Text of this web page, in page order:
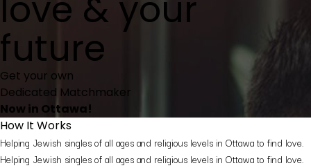
future
Get your own
Dedicated Matchmaker
Now in Ottawa!
How It Works
Helping Jewish singles of all ages and religious levels in Ottawa to find love.
Helping Jewish singles of all ages and religious levels in Ottawa to find love.